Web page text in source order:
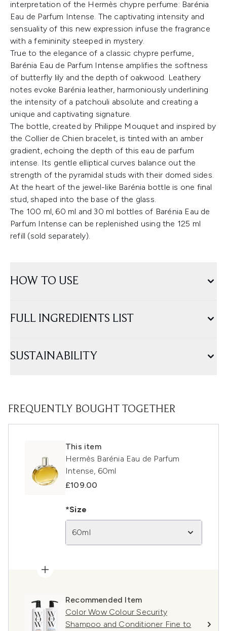
interpretation of the Hermès chypre perfume: Barénia
Eau de Parfum Intense. The captivating intensity and
sensuality of this new expression infuse the fragrance
with a femininity steeped in mystery.
True to the elegance of a classic chypre perfume,
Barénia Eau de Parfum Intense amplifies the softness
of butterfly lily and the depth of oakwood. Leathery
notes evoke Barénia leather, harmoniously underlining
the intensity of a patchouli absolute and creating a
unique and captivating signature.
The bottle, created by Philippe Mouquet and inspired by
the Collier de Chien bracelet, is tinted with an amber
gradient, echoing the depth of this eau de parfum
intense. Its gentle elliptical curves balance out the
strength of the pyramidal studs with their domed sides.
At the heart of the jewel-like Barénia bottle is one final
stud, shaped into the base of the glass.
The 100 ml, 60 ml and 30 ml bottles of Barénia Eau de
Parfum Intense can be replenished using the 125 ml
refill (sold separately).
HOW TO USE
FULL INGREDIENTS LIST
SUSTAINABILITY
FREQUENTLY BOUGHT TOGETHER
This item
Hermès Barénia Eau de Parfum
Intense, 60ml
£109.00
*Size
60ml
Recommended Item
Color Wow Colour Security
Shampoo and Conditioner Fine to